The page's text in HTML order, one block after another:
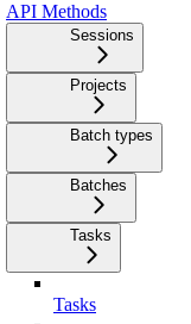
API Methods
Sessions
Projects
Batch types
Batches
Tasks
Tasks